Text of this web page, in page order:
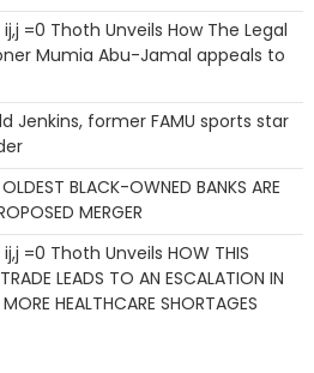
ij,j =0 Thoth Unveils How The Legal
Mumia Abu-Jamal appeals to
Jenkins, former FAMU sports star
BLACK-OWNED BANKS ARE
MERGER
=0 Thoth Unveils HOW THIS
LEADS TO AN ESCALATION IN
HEALTHCARE SHORTAGES